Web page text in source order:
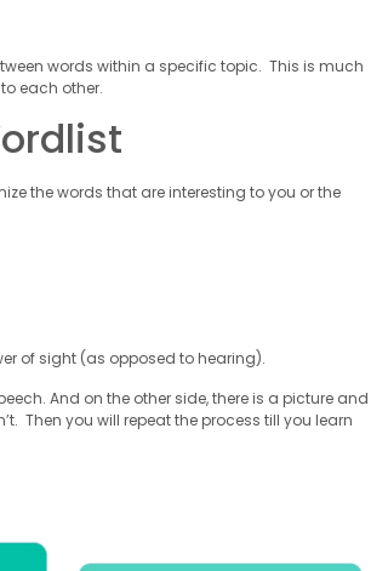
words within a specific topic. This is much
each other.
the words that are interesting to you or the
of sight (as opposed to hearing).
And on the other side, there is a picture and
Then you will repeat the process till you learn